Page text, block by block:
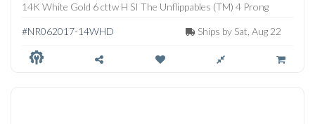
14K White Gold 6 cttw H SI The Unflippables (TM) 4 Prong
#NR062017-14WHD
Ships by Sat, Aug 22